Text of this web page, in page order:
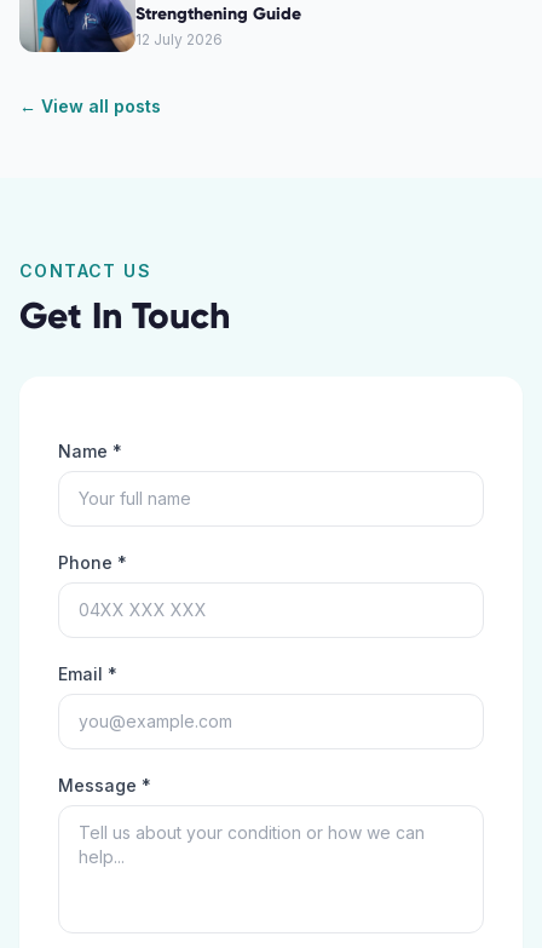
Strengthening Guide
12 July 2026
← View all posts
CONTACT US
Get In Touch
Name *
Phone *
Email *
Message *